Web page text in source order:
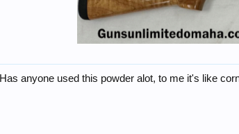
Has anyone used this powder alot, to me it's like